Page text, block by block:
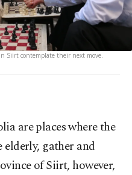
Siirt contemplate their next move.
are places where the
elderly, gather and
of Siirt, however,